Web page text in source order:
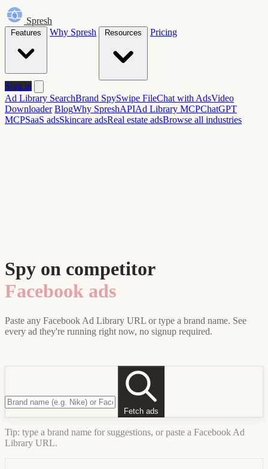
Spresh
Why Spresh Pricing
Sign in
Ad Library SearchBrand SpySwipe FileChat with AdsVideo
Downloader BlogWhy SpreshAPIAd Library MCPChatGPT
MCPSaaS adsSkincare adsReal estate adsBrowse all industries
Spy on competitor
Facebook ads
Paste any Facebook Ad Library URL or type a brand name. See
every ad they're running right now, no signup required.
Fetch ads
Tip: type a brand name for suggestions, or paste a Facebook Ad
Library URL.